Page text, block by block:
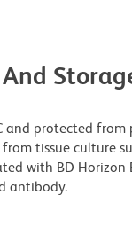
and protected
tissue culture
with BD
antibody.